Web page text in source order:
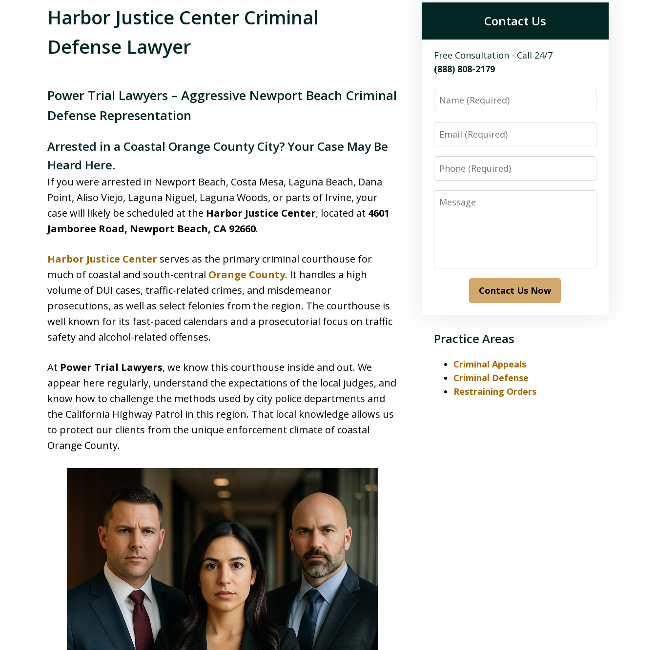
Harbor Justice Center Criminal
Defense Lawyer
Power Trial Lawyers – Aggressive Newport Beach Criminal
Defense Representation
Arrested in a Coastal Orange County City? Your Case May Be
Heard Here.
If you were arrested in Newport Beach, Costa Mesa, Laguna Beach, Dana
Point, Aliso Viejo, Laguna Niguel, Laguna Woods, or parts of Irvine, your
case will likely be scheduled at the Harbor Justice Center, located at 4601
Jamboree Road, Newport Beach, CA 92660.
Harbor Justice Center serves as the primary criminal courthouse for
much of coastal and south-central Orange County. It handles a high
volume of DUI cases, traffic-related crimes, and misdemeanor
prosecutions, as well as select felonies from the region. The courthouse is
well known for its fast-paced calendars and a prosecutorial focus on traffic
safety and alcohol-related offenses.
At Power Trial Lawyers, we know this courthouse inside and out. We
appear here regularly, understand the expectations of the local judges, and
know how to challenge the methods used by city police departments and
the California Highway Patrol in this region. That local knowledge allows us
to protect our clients from the unique enforcement climate of coastal
Orange County.
Contact Us
Free Consultation - Call 24/7
(888) 808-2179
Name
Email
Phone
Message
Contact Us Now
Practice Areas
Criminal Appeals
Criminal Defense
Restraining Orders